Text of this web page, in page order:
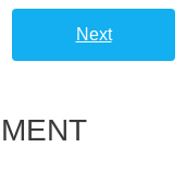
Next